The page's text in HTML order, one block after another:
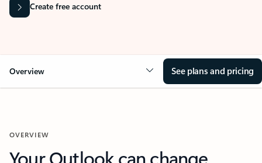
Create free account
Overview See plans and pricing
OVERVIEW
Your Outlook can change